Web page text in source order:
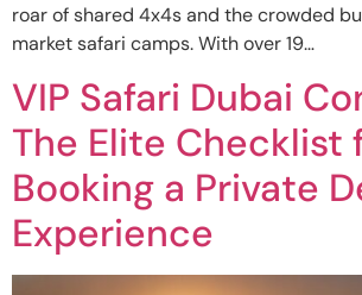
roar of shared 4x4s and the crowded
market safari camps. With over 19…
VIP Safari Dubai
The Elite Checklist
Booking a Private
Experience